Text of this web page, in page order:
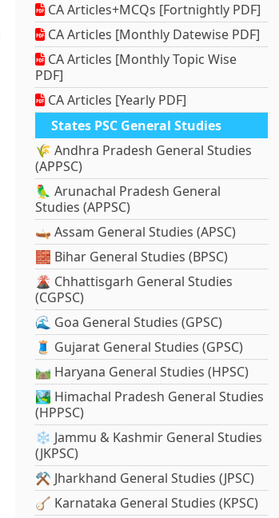
CA Articles+MCQs [Fortnightly PDF]
CA Articles [Monthly Datewise PDF]
CA Articles [Monthly Topic Wise
PDF]
CA Articles [Yearly PDF]
States PSC General Studies
🌾 Andhra Pradesh General Studies
(APPSC)
🦜 Arunachal Pradesh General
Studies (APPSC)
🛶 Assam General Studies (APSC)
🧱 Bihar General Studies (BPSC)
🌋 Chhattisgarh General Studies
(CGPSC)
🌊 Goa General Studies (GPSC)
🧵 Gujarat General Studies (GPSC)
🛤️ Haryana General Studies (HPSC)
🏞️ Himachal Pradesh General Studies
(HPPSC)
❄️ Jammu & Kashmir General Studies
(JKPSC)
⚒️ Jharkhand General Studies (JPSC)
🪕 Karnataka General Studies (KPSC)